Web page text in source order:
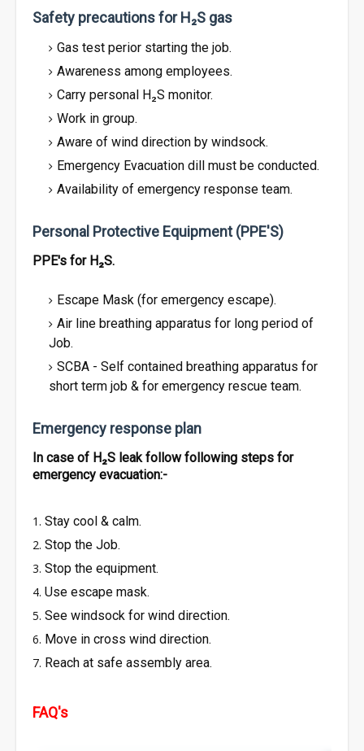
Safety precautions for H₂S gas
Gas test perior starting the job.
Awareness among employees.
Carry personal H₂S monitor.
Work in group.
Aware of wind direction by windsock.
Emergency Evacuation dill must be conducted.
Availability of emergency response team.
Personal Protective Equipment (PPE'S)
PPE's for H₂S.
Escape Mask (for emergency escape).
Air line breathing apparatus for long period of
Job.
SCBA - Self contained breathing apparatus for
short term job & for emergency rescue team.
Emergency response plan
In case of H₂S leak follow following steps for
emergency evacuation:-
Stay cool & calm.
Stop the Job.
Stop the equipment.
Use escape mask.
See windsock for wind direction.
Move in cross wind direction.
Reach at safe assembly area.
FAQ's